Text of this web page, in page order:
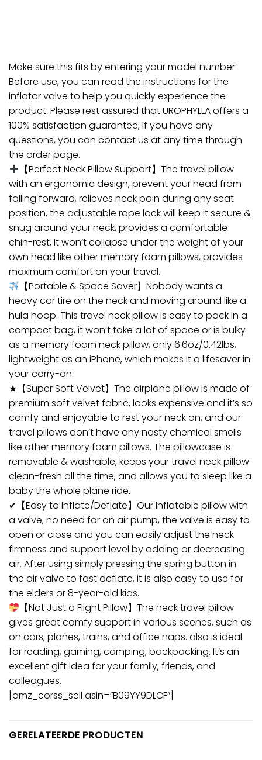
Make sure this fits by entering your model number.
Before use, you can read the instructions for the
inflator valve to help you quickly experience the
product. Please rest assured that UROPHYLLA offers a
100% satisfaction guarantee, If you have any
questions, you can contact us at any time through
the order page.
【Perfect Neck Pillow Support】The travel pillow
with an ergonomic design, prevent your head from
falling forward, relieves neck pain during any seat
position, the adjustable rope lock will keep it secure &
snug around your neck, provides a comfortable
chin-rest, It won’t collapse under the weight of your
own head like other memory foam pillows, provides
maximum comfort on your travel.
【Portable & Space Saver】Nobody wants a
heavy car tire on the neck and moving around like a
hula hoop. This travel neck pillow is easy to pack in a
compact bag, it won’t take a lot of space or is bulky
as a memory foam neck pillow, only 6.6oz/0.42lbs,
lightweight as an iPhone, which makes it a lifesaver in
your carry-on.
★【Super Soft Velvet】The airplane pillow is made of
premium soft velvet fabric, looks expensive and it’s so
comfy and enjoyable to rest your neck on, and our
travel pillows don’t have any nasty chemical smells
like other memory foam pillows. The pillowcase is
removable & washable, keeps your travel neck pillow
clean-fresh all the time, and allows you to sleep like a
baby the whole plane ride.
✔【Easy to Inflate/Deflate】Our Inflatable pillow with
a valve, no need for an air pump, the valve is easy to
open or close and you can easily adjust the neck
firmness and support level by adding or decreasing
air. After using simply pressing the spring button in
the air valve to fast deflate, it is also easy to use for
the elders or 8-year-old kids.
【Not Just a Flight Pillow】The neck travel pillow
gives great comfy support in various scenes, such as
on cars, planes, trains, and office naps. also is ideal
for reading, gaming, camping, backpacking. It’s an
excellent gift idea for your family, friends, and
colleagues.
[amz_corss_sell asin=”B09YY9DLCF”]
GERELATEERDE PRODUCTEN